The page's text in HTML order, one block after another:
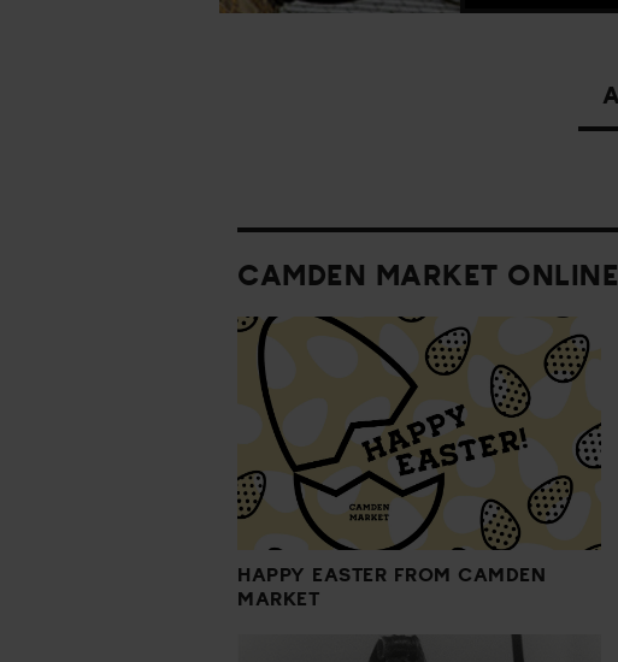
CAMDEN MARKET ONLINE
HAPPY EASTER FROM CAMDEN
MARKET